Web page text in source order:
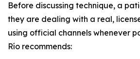
Before discussing technique, a
they are dealing with a real,
using official channels whenever
Río recommends: